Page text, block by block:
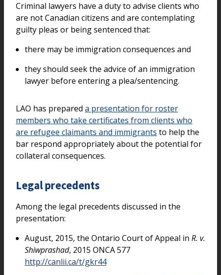
Criminal lawyers have a duty to advise clients who
are not Canadian citizens and are contemplating
guilty pleas or being sentenced that:
there may be immigration consequences and
they should seek the advice of an immigration
lawyer before entering a plea/sentencing.
LAO has prepared a presentation for roster
members who take certificates from clients who
are refugee claimants and immigrants to help the
bar respond appropriately about the potential for
collateral consequences.
Legal precedents
Among the legal precedents discussed in the
presentation:
August, 2015, the Ontario Court of Appeal in R. v.
Shiwprashad, 2015 ONCA 577
http://canlii.ca/t/gkr44